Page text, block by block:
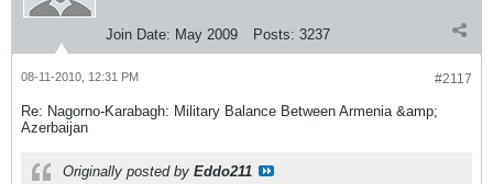
Join Date: May 2009 Posts: 3237
#2117
08-11-2010, 12:31 PM
Re: Nagorno-Karabagh: Military Balance Between Armenia &amp;
Azerbaijan
Originally posted by Eddo211